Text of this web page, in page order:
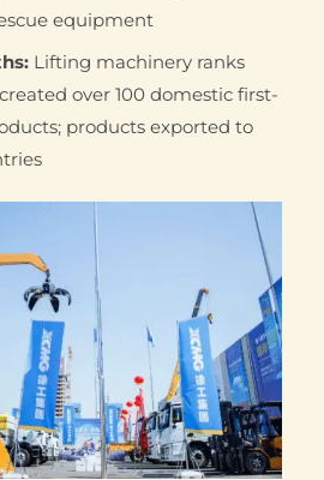
equipment
Lifting machinery ranks
over 100 domestic first-
products exported to